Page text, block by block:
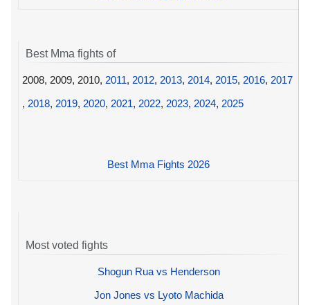
Best Mma fights of
2008, 2009, 2010, 2011, 2012, 2013, 2014, 2015, 2016, 2017
, 2018, 2019, 2020, 2021, 2022, 2023, 2024, 2025
Best Mma Fights 2026
Most voted fights
Shogun Rua vs Henderson
Jon Jones vs Lyoto Machida